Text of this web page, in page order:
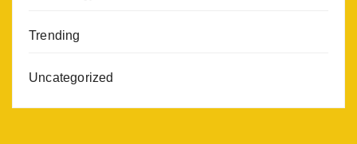
Trending
Uncategorized